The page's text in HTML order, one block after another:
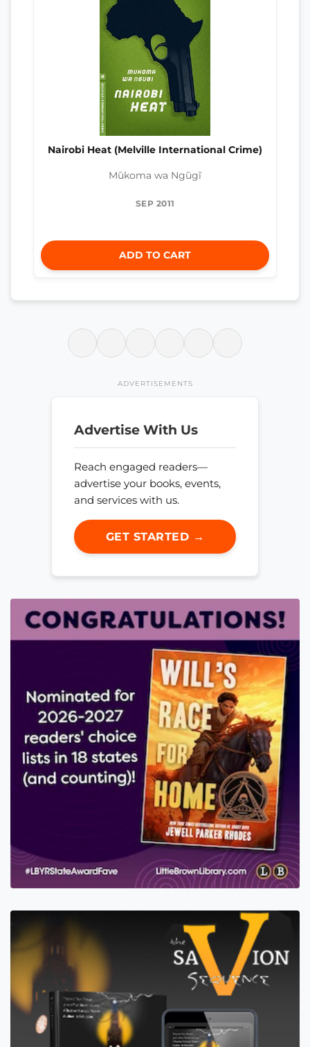
Nairobi Heat (Melville International Crime)
Mũkoma wa Ngũgĩ
SEP 2011
ADD TO CART
ADVERTISEMENTS
Advertise With Us
Reach engaged readers—
advertise your books, events,
and services with us.
GET STARTED →